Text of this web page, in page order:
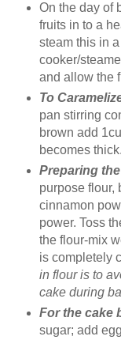
On the day of
fruits in to a
steam this in a
cooker/
and allow the
To
pan stirring
brown add
becomes
Preparing
purpose flour,
cinnamon
power. Toss
the flour-mix
is completely
in flour is to
cake during
For the cake
sugar; add